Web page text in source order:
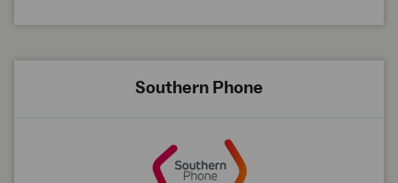
Southern Phone